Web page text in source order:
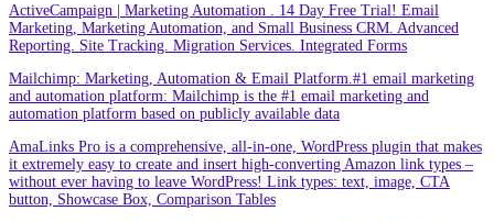
ActiveCampaign | Marketing Automation . 14 Day Free Trial! Email
Marketing, Marketing Automation, and Small Business CRM. Advanced
Reporting. Site Tracking. Migration Services. Integrated Forms
Mailchimp: Marketing, Automation & Email Platform.#1 email marketing
and automation platform: Mailchimp is the #1 email marketing and
automation platform based on publicly available data
AmaLinks Pro is a comprehensive, all-in-one, WordPress plugin that makes
it extremely easy to create and insert high-converting Amazon link types –
without ever having to leave WordPress! Link types: text, image, CTA
button, Showcase Box, Comparison Tables